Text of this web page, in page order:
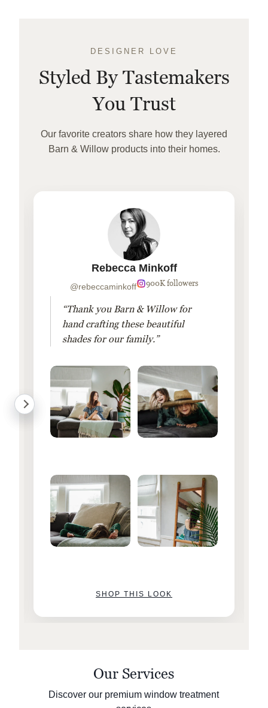
DESIGNER LOVE
Styled By Tastemakers
You Trust
Our favorite creators share how they layered
Barn & Willow products into their homes.
Rebecca Minkoff
@rebeccaminkoff 900K followers
“Thank you Barn & Willow for
hand crafting these beautiful
shades for our family.”
SHOP THIS LOOK
Our Services
Discover our premium window treatment